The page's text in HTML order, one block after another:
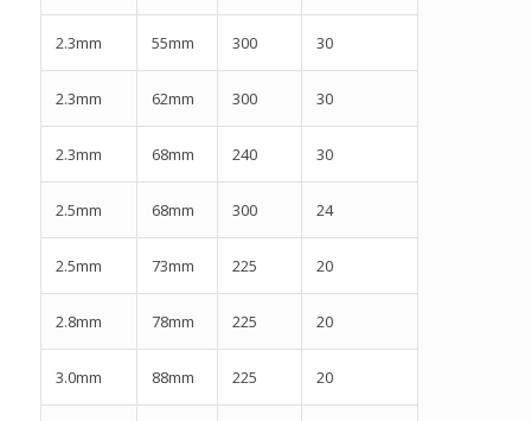
2.3mm 55mm 300 30
2.3mm 62mm 300 30
2.3mm 68mm 240 30
2.5mm 68mm 300 24
2.5mm 73mm 225 20
2.8mm 78mm 225 20
3.0mm 88mm 225 20